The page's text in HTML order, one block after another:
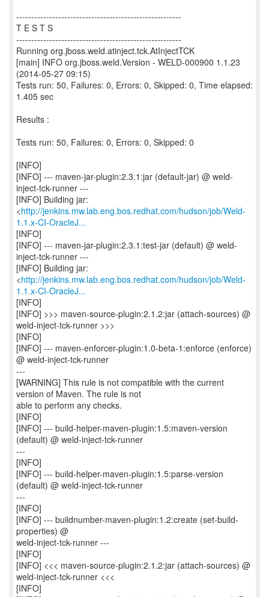
-------------------------------------------------------
T E S T S
-------------------------------------------------------
Running org.jboss.weld.atinject.tck.AtInjectTCK
[main] INFO org.jboss.weld.Version - WELD-000900 1.1.23
(2014-05-27 09:15)
Tests run: 50, Failures: 0, Errors: 0, Skipped: 0, Time elapsed:
1.405 sec
Results :
Tests run: 50, Failures: 0, Errors: 0, Skipped: 0
[INFO]
[INFO] --- maven-jar-plugin:2.3.1:jar (default-jar) @ weld-
inject-tck-runner ---
[INFO] Building jar:
<http://jenkins.mw.lab.eng.bos.redhat.com/hudson/job/Weld-
1.1.x-CI-OracleJ...
[INFO]
[INFO] --- maven-jar-plugin:2.3.1:test-jar (default) @ weld-
inject-tck-runner ---
[INFO] Building jar:
<http://jenkins.mw.lab.eng.bos.redhat.com/hudson/job/Weld-
1.1.x-CI-OracleJ...
[INFO]
[INFO] >>> maven-source-plugin:2.1.2:jar (attach-sources) @
weld-inject-tck-runner >>>
[INFO]
[INFO] --- maven-enforcer-plugin:1.0-beta-1:enforce (enforce)
@ weld-inject-tck-runner
---
[WARNING] This rule is not compatible with the current
version of Maven. The rule is not
able to perform any checks.
[INFO]
[INFO] --- build-helper-maven-plugin:1.5:maven-version
(default) @ weld-inject-tck-runner
---
[INFO]
[INFO] --- build-helper-maven-plugin:1.5:parse-version
(default) @ weld-inject-tck-runner
---
[INFO]
[INFO] --- buildnumber-maven-plugin:1.2:create (set-build-
properties) @
weld-inject-tck-runner ---
[INFO]
[INFO] <<< maven-source-plugin:2.1.2:jar (attach-sources) @
weld-inject-tck-runner <<<
[INFO]